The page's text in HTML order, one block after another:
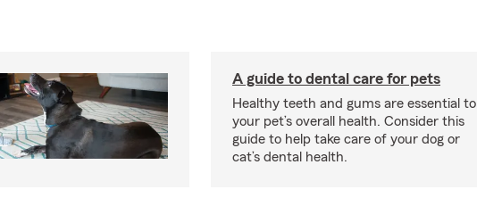
A guide to dental care for pets
Healthy teeth and gums are essential to
your pet’s overall health. Consider this
guide to help take care of your dog or
cat’s dental health.